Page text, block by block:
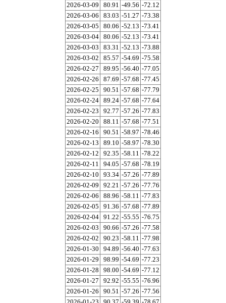
2026-03-09
80.91 -49.56 -72.12
2026-03-06
83.03 -51.27 -73.38
2026-03-05
80.06 -52.13 -73.41
2026-03-04 80.06 -52.13 -73.41
2026-03-03
83.31 -52.13 -73.88
2026-03-02
85.57 -54.69 -75.58
2026-02-27
89.95 -56.40 -77.05
2026-02-26
87.69 -57.68 -77.45
2026-02-25
90.51 -57.68 -77.79
2026-02-24 89.24 -57.68 -77.64
2026-02-23
92.77 -57.26 -77.83
2026-02-20
88.11 -57.68 -77.51
2026-02-16
90.51 -58.97 -78.46
2026-02-13
89.10 -58.97 -78.30
2026-02-12
92.35 -58.11 -78.22
2026-02-11
94.05 -57.68 -78.19
2026-02-10
93.34 -57.26 -77.89
2026-02-09
92.21 -57.26 -77.76
2026-02-06
88.96 -58.11 -77.83
2026-02-05
91.36 -57.68 -77.89
2026-02-04 91.22 -55.55 -76.75
2026-02-03
90.66 -57.26 -77.58
2026-02-02
90.23 -58.11 -77.98
2026-01-30
94.89 -56.40 -77.63
2026-01-29
98.99 -54.69 -77.23
2026-01-28
98.00 -54.69 -77.12
2026-01-27
92.92 -55.55 -76.96
2026-01-26
90.51 -57.26 -77.56